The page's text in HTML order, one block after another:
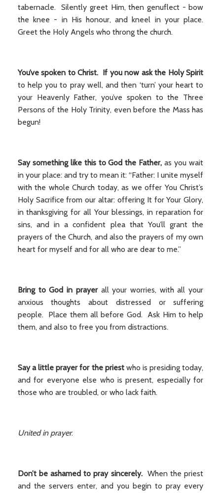
tabernacle. Silently greet Him, then genuflect - bow
the knee - in His honour, and kneel in your place.
Greet the Holy Angels who throng the church.
You’ve spoken to Christ. If you now ask the Holy Spirit
to help you to pray well, and then ‘turn’ your heart to
your Heavenly Father, you’ve spoken to the Three
Persons of the Holy Trinity, even before the Mass has
begun!
Say something like this to God the Father, as you wait
in your place: and try to mean it: “Father: I unite myself
with the whole Church today, as we offer You Christ’s
Holy Sacrifice from our altar: offering It for Your Glory,
in thanksgiving for all Your blessings, in reparation for
sins, and in a confident plea that You’ll grant the
prayers of the Church, and also the prayers of my own
heart for myself and for all who are dear to me.”
Bring to God in prayerall your worries, with all your
anxious thoughts about distressed or suffering
people. Place them all before God. Ask Him to help
them, and also to free you from distractions.
Say a little prayer for the priestwho is presiding today,
and for everyone else who is present, especially for
those who are troubled, or who lack faith.
United in prayer.
Don’t be ashamed to pray sincerely. When the priest
and the servers enter, and you begin to pray every